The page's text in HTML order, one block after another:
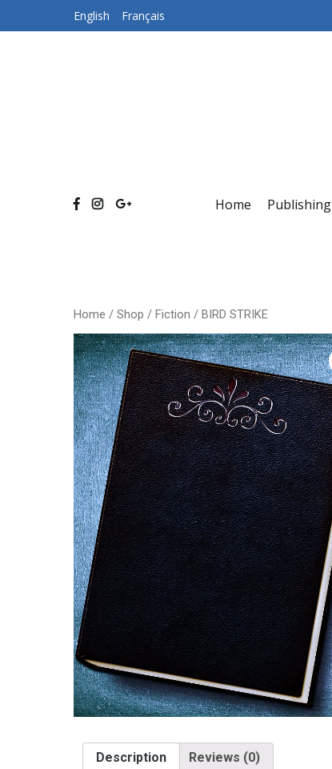
English Français
Home Publishing
Home / Shop / Fiction / BIRD STRIKE
Description Reviews (0)